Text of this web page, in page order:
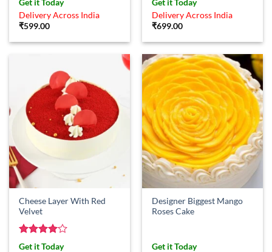
Get it Today
Delivery Across India
₹599.00
Get it Today
Delivery Across India
₹699.00
Cheese Layer With Red
Velvet
Rated4
Get it Today
Designer Biggest Mango
Roses Cake
Get it Today